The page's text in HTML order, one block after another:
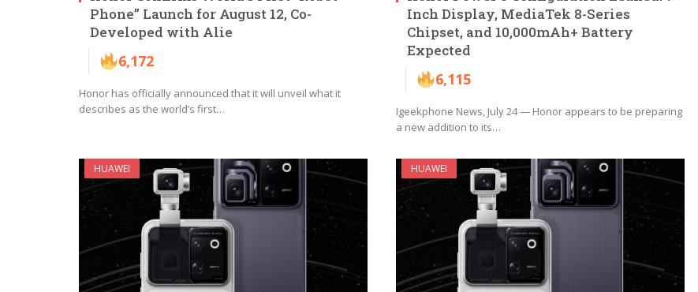
Phone” Launch for August 12, Co-
Developed with Alie
6,172
Honor has officially announced that it will unveil what it
describes as the world’s first…
Inch Display, MediaTek 8-Series
Chipset, and 10,000mAh+ Battery
Expected
6,115
Igeekphone News, July 24 — Honor appears to be preparing
a new addition to its…
HUAWEI HUAWEI